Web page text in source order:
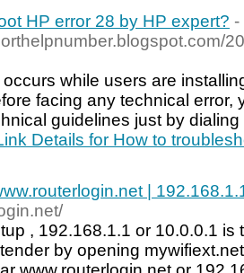
HP error 28 by HP expert? -
while users are
facing any technical error,
guidelines just by
Details for How to
|
, 192.168.1.1 or 10.0.0.1 is
by opening